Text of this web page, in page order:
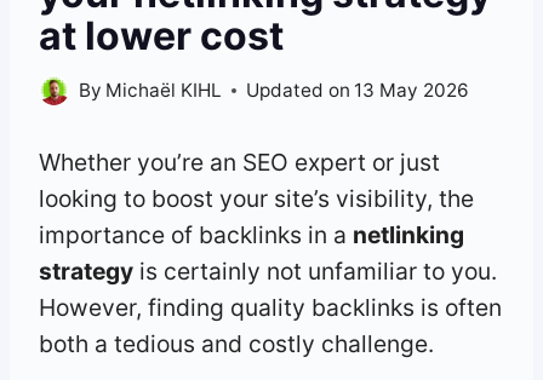
at lower cost
By Michaël KIHL Updated on 13 May 2026
Whether you’re an SEO expert or just
looking to boost your site’s visibility, the
importance of backlinks in a netlinking
strategy is certainly not unfamiliar to you.
However, finding quality backlinks is often
both a tedious and costly challenge.